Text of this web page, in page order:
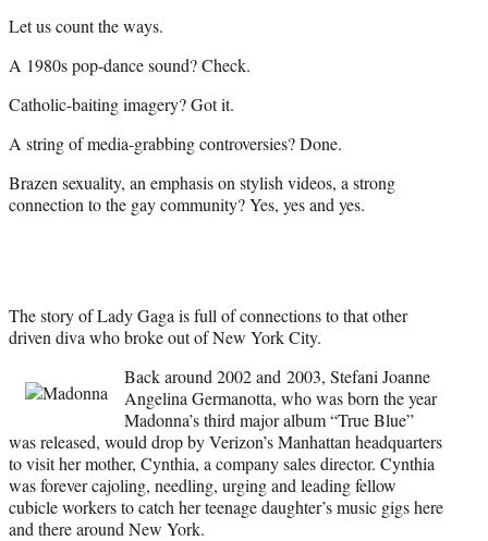
y
w
t
t
e
r
)
Let us count the ways.
A 1980s pop-dance sound? Check.
Catholic-baiting imagery? Got it.
A string of media-grabbing controversies? Done.
Brazen sexuality, an emphasis on stylish videos, a strong
connection to the gay community? Yes, yes and yes.
The story of Lady Gaga is full of connections to that other
driven diva who broke out of New York City.
Back around 2002 and 2003, Stefani Joanne
Angelina Germanotta, who was born the year
Madonna’s third major album “True Blue”
was released, would drop by Verizon’s Manhattan headquarters
to visit her mother, Cynthia, a company sales director. Cynthia
was forever cajoling, needling, urging and leading fellow
cubicle workers to catch her teenage daughter’s music gigs here
and there around New York.